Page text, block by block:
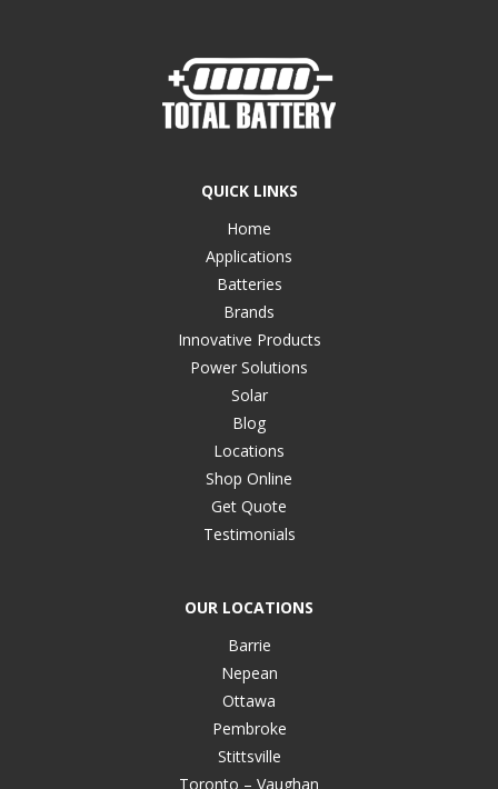
QUICK LINKS
Home
Applications
Batteries
Brands
Innovative Products
Power Solutions
Solar
Blog
Locations
Shop Online
Get Quote
Testimonials
OUR LOCATIONS
Barrie
Nepean
Ottawa
Pembroke
Stittsville
Toronto – Vaughan